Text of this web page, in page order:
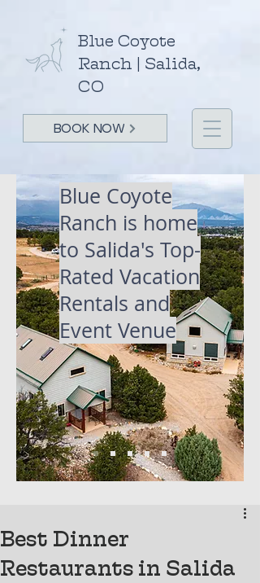
Blue Coyote
Ranch | Salida,
CO
BOOK NOW
Blue Coyote
Ranch is home
to Salida's Top-
Rated Vacation
Rentals and
Event Venue
Best Dinner
Restaurants in Salida